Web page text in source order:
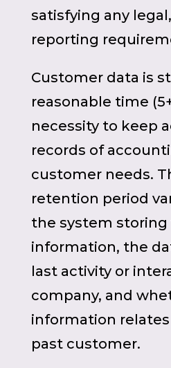
satisfying any
reporting
Customer data is
reasonable time
necessity to keep
records of
customer needs.
retention period
the system storing
information, the
last activity or
company, and
information
past customer.